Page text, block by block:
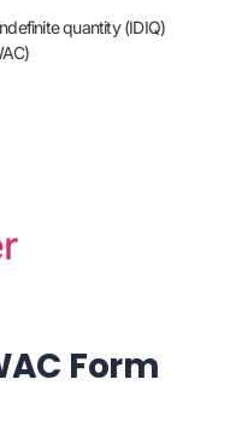
quantity (IDIQ)
Form